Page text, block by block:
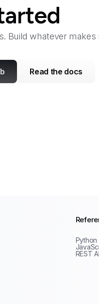
Build whatever
Read the docs
Python
REST